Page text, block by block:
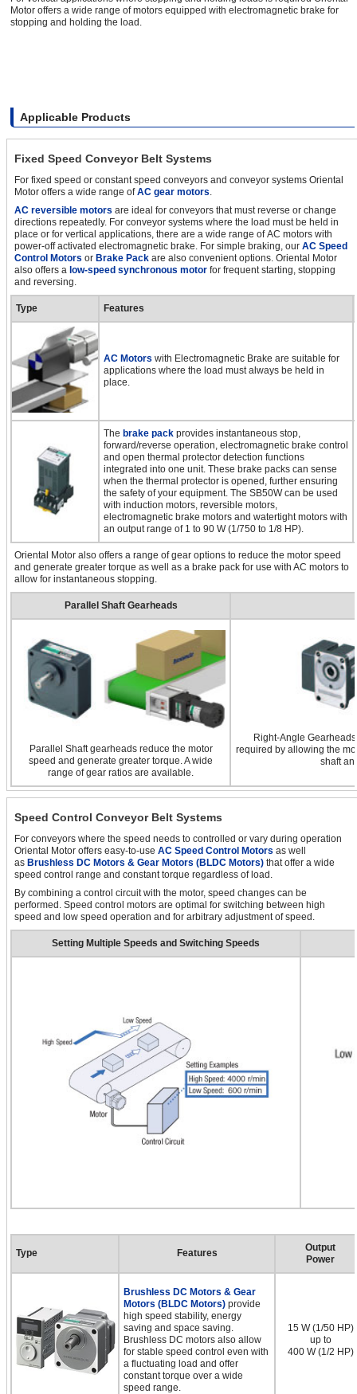
Motor offers a wide range of motors equipped with electromagnetic brake for
stopping and holding the load.
Applicable Products
Fixed Speed Conveyor Belt Systems
For fixed speed or constant speed conveyors and conveyor systems Oriental
Motor offers a wide range ofAC gear motors.
AC reversible motors are ideal for conveyors that must reverse or change
directions repeatedly. For conveyor systems where the load must be held in
place or for vertical applications, there are a wide range of AC motors with
power-off activated electromagnetic brake. For simple braking, our AC Speed
Control Motors or Brake Pack are also convenient options. Oriental Motor
also offers a low-speed synchronous motor for frequent starting, stopping
and reversing.
Type Features
AC Motors with Electromagnetic Brake are suitable for
applications where the load must always be held in
place.
The brake pack provides instantaneous stop,
forward/reverse operation, electromagnetic brake control
and open thermal protector detection functions
integrated into one unit. These brake packs can sense
when the thermal protector is opened, further ensuring
the safety of your equipment. The SB50W can be used
with induction motors, reversible motors,
electromagnetic brake motors and watertight motors with
an output range of 1 to 90 W (1/750 to 1/8 HP).
Oriental Motor also offers a range of gear options to reduce the motor speed
and generate greater torque as well as a brake pack for use with AC motors to
allow for instantaneous stopping.
Parallel Shaft Gearheads
Parallel Shaft gearheads reduce the motor
speed and generate greater torque. A wide
range of gear ratios are available.
Right-Angle
required by allowing the
shaft
Speed Control Conveyor Belt Systems
For conveyors where the speed needs to controlled or vary during operation
Oriental Motor offers easy-to-use AC Speed Control Motors as well
as Brushless DC Motors & Gear Motors (BLDC Motors) that offer a wide
speed control range and constant torque regardless of load.
By combining a control circuit with the motor, speed changes can be
performed. Speed control motors are optimal for switching between high
speed and low speed operation and for arbitrary adjustment of speed.
Setting Multiple Speeds and Switching Speeds
Type Features
Output
Power
Brushless DC Motors & Gear
Motors (BLDC Motors) provide
high speed stability, energy
saving and space saving.
Brushless DC motors also allow
for stable speed control even with
a fluctuating load and offer
constant torque over a wide
speed range.
15 W (1/50 HP)
up to
400 W (1/2 HP)